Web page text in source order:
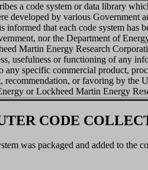
a code system or data library
developed by various Government
that each code system has
nor the Department of
Martin Energy Research
usefulness or functioning of any
specific commercial product,
or favoring by the
or Lockheed Martin Energy
CODE
was packaged and added to the